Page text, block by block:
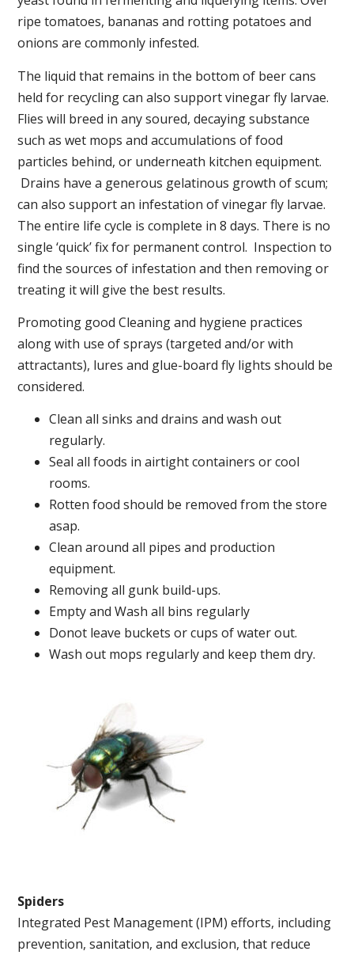
ripe tomatoes, bananas and rotting potatoes and
onions are commonly infested.
The liquid that remains in the bottom of beer cans
held for recycling can also support vinegar fly larvae.
Flies will breed in any soured, decaying substance
such as wet mops and accumulations of food
particles behind, or underneath kitchen equipment.
Drains have a generous gelatinous growth of scum;
can also support an infestation of vinegar fly larvae.
The entire life cycle is complete in 8 days. There is no
single ‘quick’ fix for permanent control. Inspection to
find the sources of infestation and then removing or
treating it will give the best results.
Promoting good Cleaning and hygiene practices
along with use of sprays (targeted and/or with
attractants), lures and glue-board fly lights should be
considered.
Clean all sinks and drains and wash out
regularly.
Seal all foods in airtight containers or cool
rooms.
Rotten food should be removed from the store
asap.
Clean around all pipes and production
equipment.
Removing all gunk build-ups.
Empty and Wash all bins regularly
Donot leave buckets or cups of water out.
Wash out mops regularly and keep them dry.
Spiders
Integrated Pest Management (IPM) efforts, including
prevention, sanitation, and exclusion, that reduce